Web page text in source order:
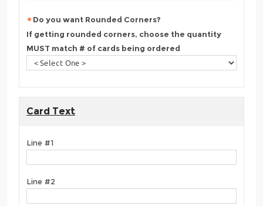
Do you want Rounded Corners?
If getting rounded corners, choose the quantity
MUST match # of cards being ordered
Card Text
Line #1
Line #2